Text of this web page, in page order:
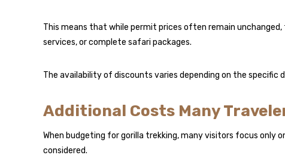
This means that while permit prices often remain
services, or complete safari packages.
The availability of discounts varies depending on the
Additional Costs Many
When budgeting for gorilla trekking, many visitors focus only
considered.